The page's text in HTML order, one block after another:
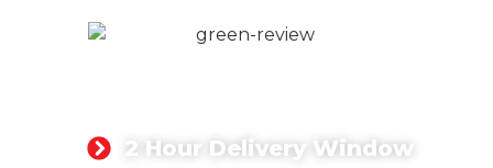
2 Hour Delivery Window